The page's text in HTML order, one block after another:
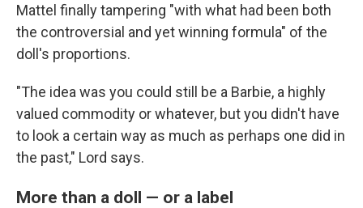
Mattel finally tampering "with what had been both
the controversial and yet winning formula" of the
doll's proportions.
"The idea was you could still be a Barbie, a highly
valued commodity or whatever, but you didn't have
to look a certain way as much as perhaps one did in
the past," Lord says.
More than a doll — or a label